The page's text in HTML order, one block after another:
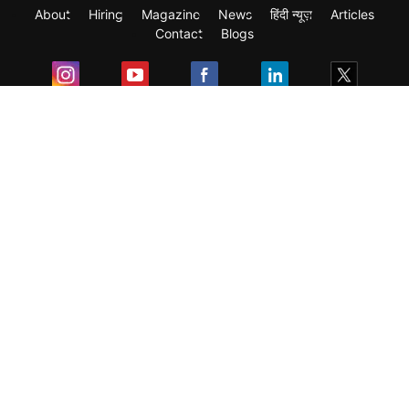
About Hiring Magazine News हिंदी न्यूज़
Articles
Contact
Blogs